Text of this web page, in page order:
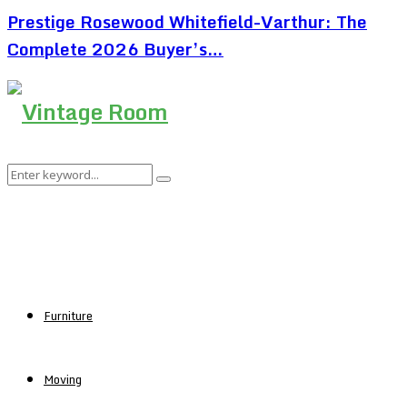
Prestige Rosewood Whitefield-Varthur: The
Complete 2026 Buyer’s…
Search
Search
Furniture
Moving